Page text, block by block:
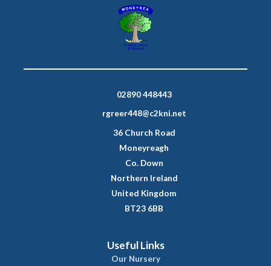
02890 448443
rgreer448@c2kni.net
36 Church Road
Moneyreagh
Co. Down
Northern Ireland
United Kingdom
BT23 6BB
Useful Links
Our Nursery